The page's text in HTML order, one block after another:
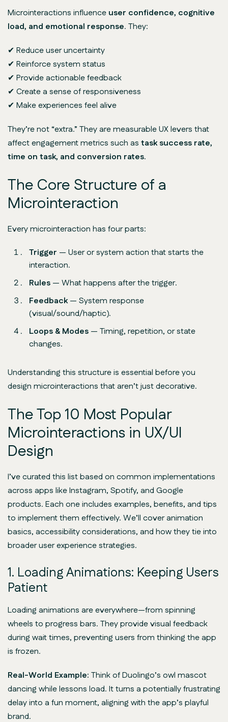
Microinteractions influence user confidence, cognitive
load, and emotional response. They:
✔ Reduce user uncertainty
✔ Reinforce system status
✔ Provide actionable feedback
✔ Create a sense of responsiveness
✔ Make experiences feel alive
They’re not “extra.” They are measurable UX levers that
affect engagement metrics such as task success rate,
time on task, and conversion rates.
The Core Structure of a
Microinteraction
Every microinteraction has four parts:
Trigger — User or system action that starts the
interaction.
Rules — What happens after the trigger.
Feedback— System response
(visual/sound/haptic).
Loops & Modes — Timing, repetition, or state
changes.
Understanding this structure is essential before you
design microinteractions that aren’t just decorative.
The Top 10 Most Popular
Microinteractions in UX/UI
Design
I’ve curated this list based on common implementations
across apps like Instagram, Spotify, and Google
products. Each one includes examples, benefits, and tips
to implement them effectively. We’ll cover animation
basics, accessibility considerations, and how they tie into
broader user experience strategies.
1. Loading Animations: Keeping Users
Patient
Loading animations are everywhere—from spinning
wheels to progress bars. They provide visual feedback
during wait times, preventing users from thinking the app
is frozen.
Real-World Example: Think of Duolingo’s owl mascot
dancing while lessons load. It turns a potentially frustrating
delay into a fun moment, aligning with the app’s playful
brand.